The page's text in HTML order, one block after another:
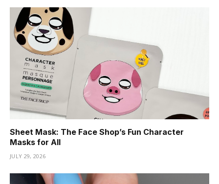
Sheet Mask: The Face Shop’s Fun Character
Masks for All
JULY 29, 2026